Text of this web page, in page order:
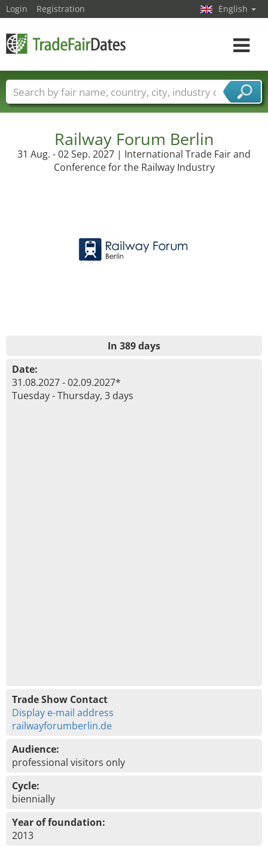
Railway Forum Berlin
31 Aug. - 02 Sep. 2027 | International Trade Fair and
Conference for the Railway Industry
In 389 days
Date:
31.08.2027 - 02.09.2027*
Tuesday - Thursday, 3 days
Trade Show Contact
Display e-mail address
railwayforumberlin.de
Audience:
professional visitors only
Cycle:
biennially
Year of foundation:
2013
Login Registration English
Toggle
Trade fair names Countries
Cities